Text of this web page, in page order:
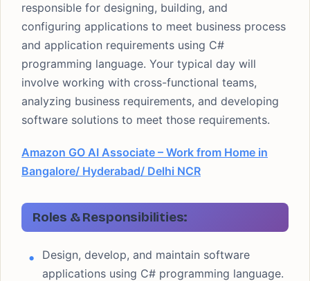
responsible for designing, building, and
configuring applications to meet business process
and application requirements using C#
programming language. Your typical day will
involve working with cross-functional teams,
analyzing business requirements, and developing
software solutions to meet those requirements.
Amazon GO AI Associate – Work from Home in
Bangalore/ Hyderabad/ Delhi NCR
Roles & Responsibilities:
Design, develop, and maintain software
applications using C# programming language.